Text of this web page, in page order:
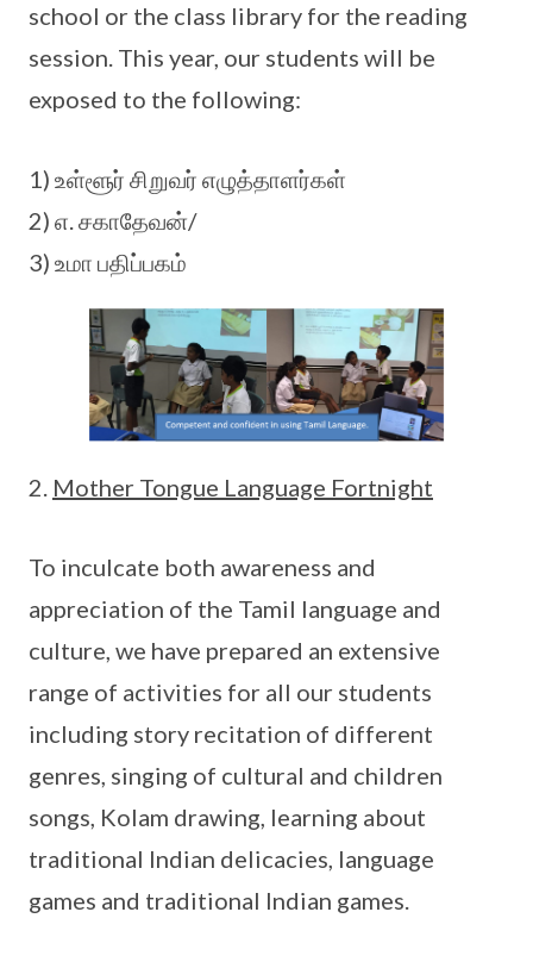
school or the class library for the reading
session. This year, our students will be
exposed to the following:
1) உள்ளூர் சிறுவர் எழுத்தாளர்கள்
2) எ. சகாதேவன்/
3) உமா பதிப்பகம்
Mother Tongue Language Fortnight
To inculcate both awareness and
appreciation of the Tamil language and
culture, we have prepared an extensive
range of activities for all our students
including story recitation of different
genres, singing of cultural and children
songs, Kolam drawing, learning about
traditional Indian delicacies, language
games and traditional Indian games.